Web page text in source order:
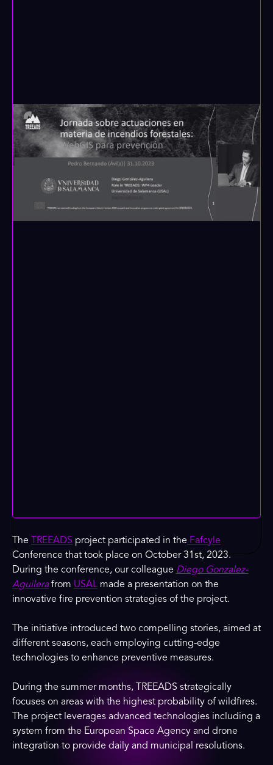
The TREEADS project participated in the Fafcyle
Conference that took place on October 31st, 2023.
During the conference, our colleague Diego Gonzalez-
Aguilerafrom USAL made a presentation on the
innovative fire prevention strategies of the project.
The initiative introduced two compelling stories, aimed at
different seasons, each employing cutting-edge
technologies to enhance preventive measures.
During the summer months, TREEADS strategically
focuses on areas with the highest probability of wildfires.
The project leverages advanced technologies including a
system from the European Space Agency and drone
integration to provide daily and municipal resolutions.